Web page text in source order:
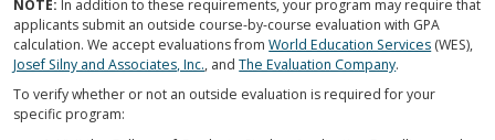
NOTE: In addition to these requirements, your program may require that
applicants submit an outside course-by-course evaluation with GPA
calculation. We accept evaluations fromWorld Education Services (WES),
Josef Silny and Associates, Inc., andThe Evaluation Company.
To verify whether or not an outside evaluation is required for your
specific program: